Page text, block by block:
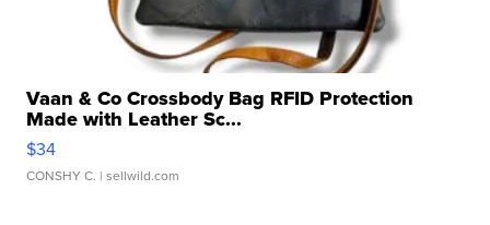
Vaan & Co Crossbody Bag RFID Protection
Made with Leather Sc...
$34
CONSHY C. | sellwild.com